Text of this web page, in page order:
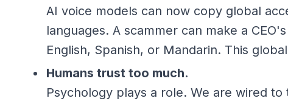
AI voice models can now copy global
languages. A scammer can make a
English, Spanish, or Mandarin. This
Humans trust too much.
Psychology plays a role. We are wired